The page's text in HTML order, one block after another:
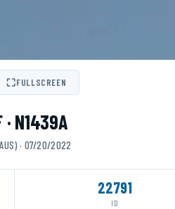
⛶FULLSCREEN
N1439A
· 07/20/2022
22791
ID